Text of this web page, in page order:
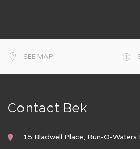
SEE MAP
Contact Bek
15 Bladwell Place, Run-O-Waters